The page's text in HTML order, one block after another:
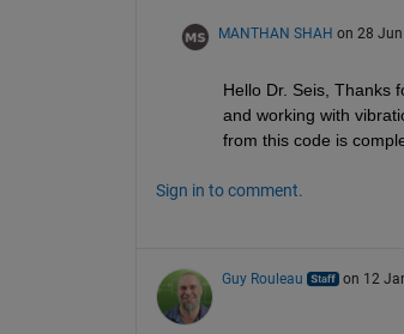
MANTHAN SHAH on 28
Hello Dr. Seis, Thanks
and working with
from this code is
Sign in to comment.
Guy Rouleau on 12